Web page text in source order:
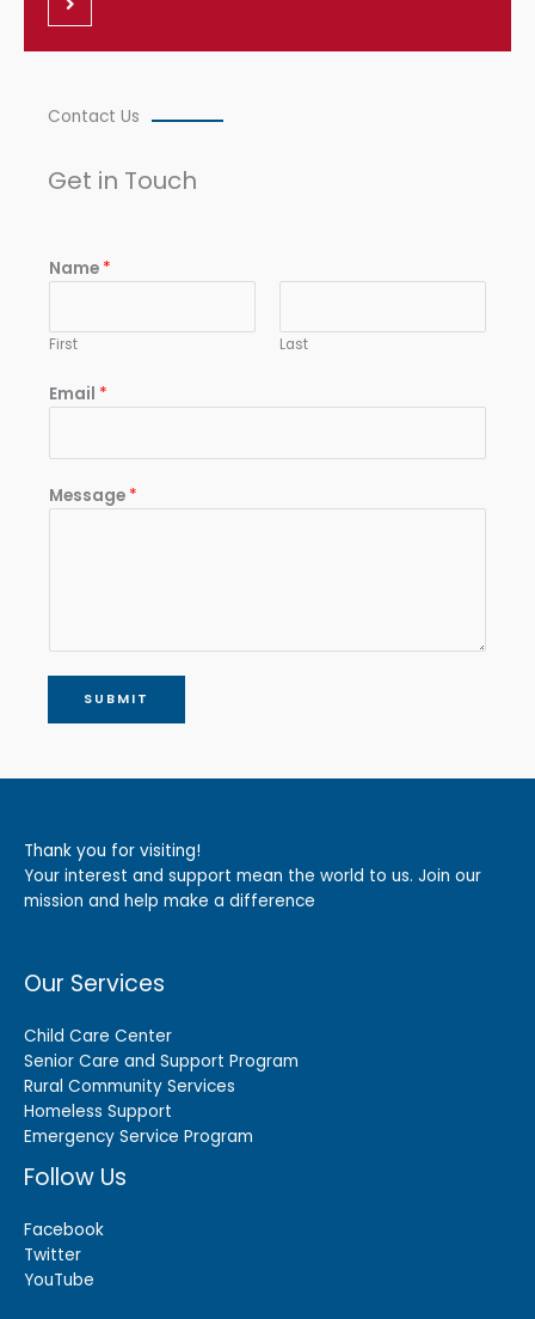
Contact Us
Get in Touch
Name *
First Last
Email *
Message *
SUBMIT
Thank you for visiting!
Your interest and support mean the world to us. Join our
mission and help make a difference
Our Services
Child Care Center
Senior Care and Support Program
Rural Community Services
Homeless Support
Emergency Service Program
Follow Us
Facebook
Twitter
YouTube